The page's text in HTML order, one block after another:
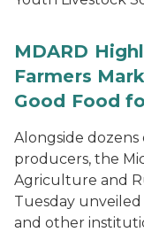
MDARD
Farmers
Good Food
Alongside
producers, the
Agriculture and
Tuesday unveiled
and other